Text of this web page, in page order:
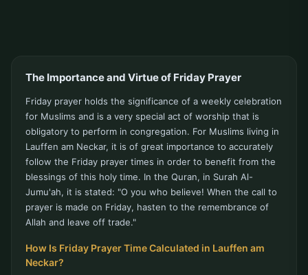
The Importance and Virtue of Friday Prayer
Friday prayer holds the significance of a weekly celebration
for Muslims and is a very special act of worship that is
obligatory to perform in congregation. For Muslims living in
Lauffen am Neckar, it is of great importance to accurately
follow the Friday prayer times in order to benefit from the
blessings of this holy time. In the Quran, in Surah Al-
Jumu'ah, it is stated: "O you who believe! When the call to
prayer is made on Friday, hasten to the remembrance of
Allah and leave off trade."
How Is Friday Prayer Time Calculated in Lauffen am
Neckar?